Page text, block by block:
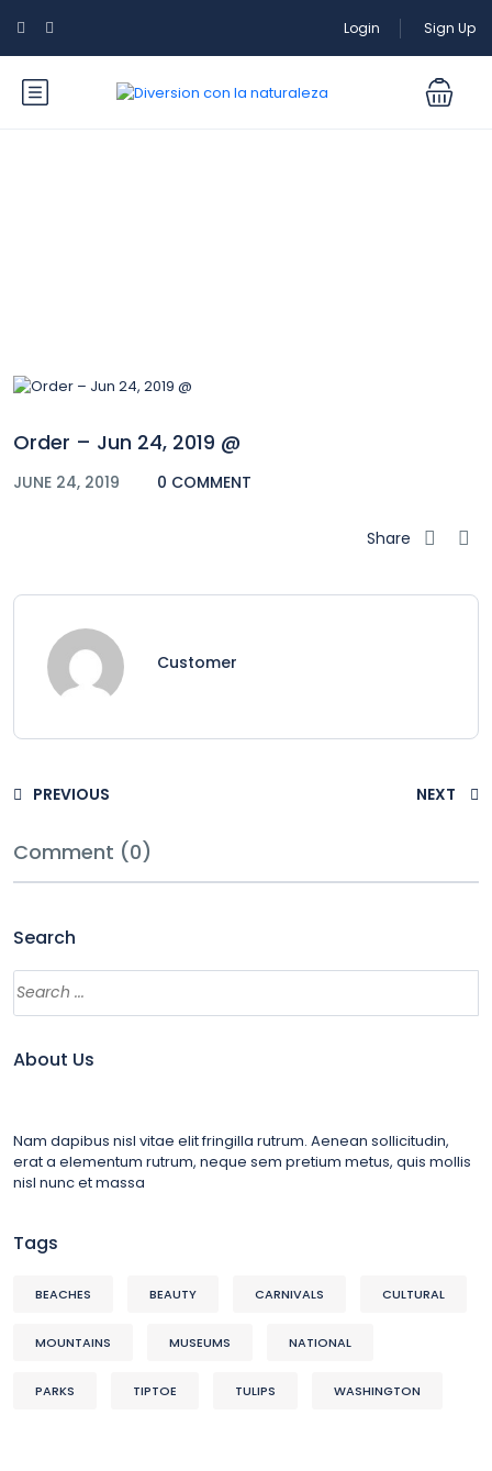
Login Sign Up
Order – Jun 24, 2019 @
JUNE 24, 2019 0 COMMENT
Share
Customer
PREVIOUS NEXT
Comment (0)
Search
About Us
Nam dapibus nisl vitae elit fringilla rutrum. Aenean sollicitudin,
erat a elementum rutrum, neque sem pretium metus, quis mollis
nisl nunc et massa
Tags
BEACHES BEAUTY CARNIVALS CULTURAL
MOUNTAINS MUSEUMS NATIONAL
PARKS TIPTOE TULIPS WASHINGTON